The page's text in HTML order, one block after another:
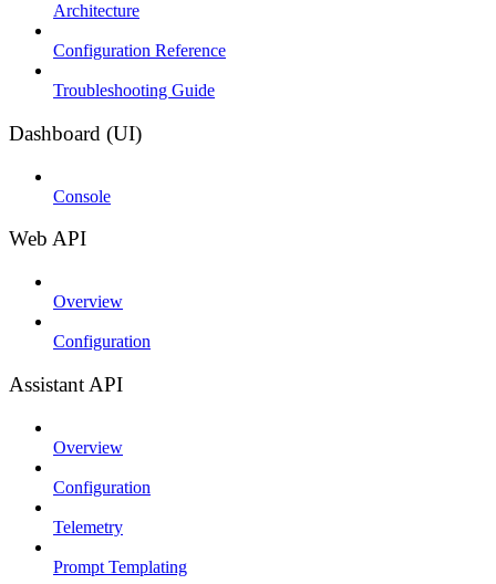
Architecture
Configuration Reference
Troubleshooting Guide
Dashboard (UI)
Console
Web API
Overview
Configuration
Assistant API
Overview
Configuration
Telemetry
Prompt Templating